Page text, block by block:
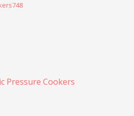
Pressure Cookers